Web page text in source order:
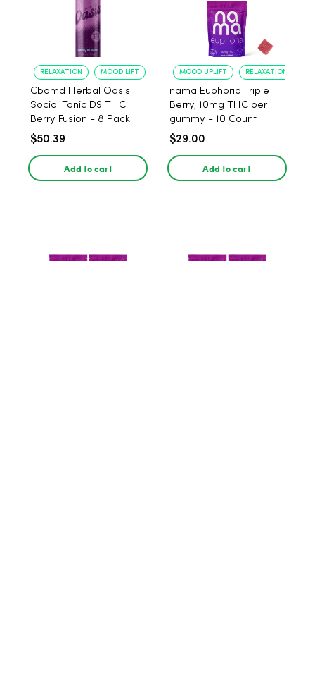
RELAXATION MOOD LIFT
Cbdmd Herbal Oasis
Social Tonic D9 THC
Berry Fusion - 8 Pack
$50.39
Add to cart
MOOD UPLIFT RELAXATION
nama Euphoria Triple
Berry, 10mg THC per
gummy - 10 Count
$29.00
Add to cart